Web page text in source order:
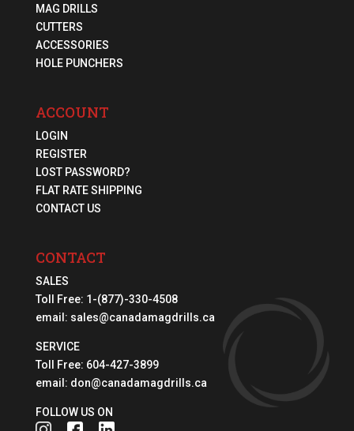
MAG DRILLS
CUTTERS
ACCESSORIES
HOLE PUNCHERS
ACCOUNT
LOGIN
REGISTER
LOST PASSWORD?
FLAT RATE SHIPPING
CONTACT US
CONTACT
SALES
Toll Free: 1-(877)-330-4508
email: sales@canadamagdrills.ca
SERVICE
Toll Free: 604-427-3899
email: don@canadamagdrills.ca
FOLLOW US ON